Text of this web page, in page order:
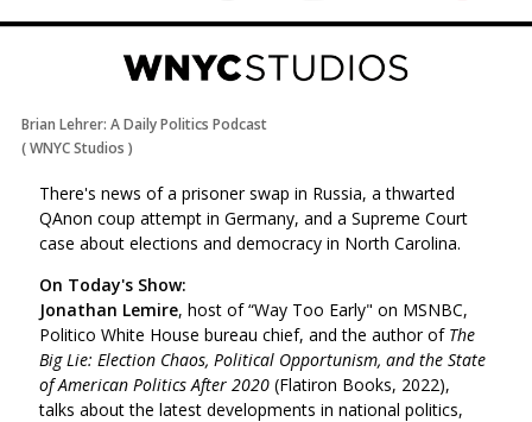
Brian Lehrer: A Daily Politics Podcast
(WNYC Studios )
There's news of a prisoner swap in Russia, a thwarted
QAnon coup attempt in Germany, and a Supreme Court
case about elections and democracy in North Carolina.
On Today's Show:
Jonathan Lemire, host of “Way Too Early" on MSNBC,
Politico White House bureau chief, and the author of The
Big Lie: Election Chaos, Political Opportunism, and the State
of American Politics After 2020 (Flatiron Books, 2022),
talks about the latest developments in national politics,